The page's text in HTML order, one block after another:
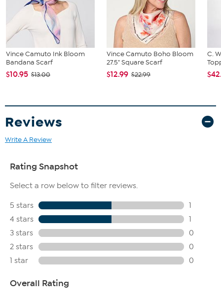
Vince Camuto Ink Bloom
Bandana Scarf
$10.95 $13.00
Vince Camuto Boho Bloom
27.5" Square Scarf
$12.99 $22.99
C.
Reviews
Write A Review